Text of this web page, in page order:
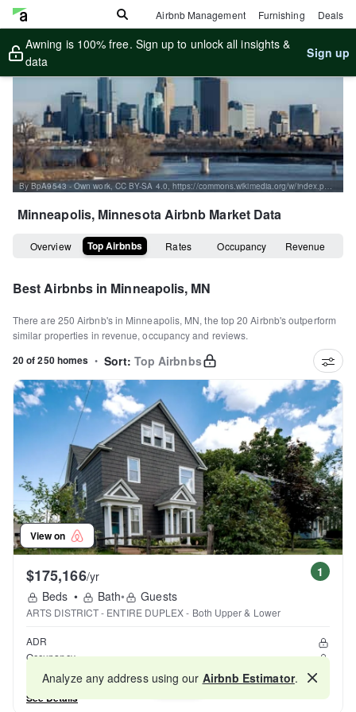
Airbnb Management Furnishing Deals
Awning is 100% free. Sign up to unlock all insights &
data
Sign up
By BpA9543 - Own work, CC BY-SA 4.0, https://commons.wikimedia.org/w/index.php?curid=77044449
Minneapolis, MinnesotaAirbnb Market Data
Overview Top Airbnbs Rates Occupancy Revenue
Best Airbnbs in Minneapolis, MN
There are 250 Airbnb's in Minneapolis, MN, the top20 Airbnb's outperform
similar properties in revenue, occupancy and reviews.
20 of 250 homes • Sort: Top Airbnbs
View on
1
$175,166/yr
Beds • Bath• Guests
ARTS DISTRICT - ENTIRE DUPLEX - Both Upper & Lower
ADR
Occupancy
Reviews
See Details
Map
Analyze any address using our Airbnb Estimator.